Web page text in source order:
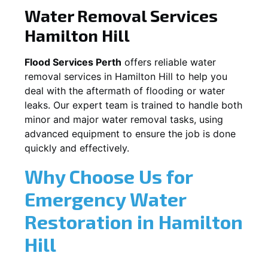
Water Removal Services
Hamilton Hill
Flood Services Perth offers reliable water
removal services in Hamilton Hill to help you
deal with the aftermath of flooding or water
leaks. Our expert team is trained to handle both
minor and major water removal tasks, using
advanced equipment to ensure the job is done
quickly and effectively.
Why Choose Us for
Emergency Water
Restoration in Hamilton
Hill